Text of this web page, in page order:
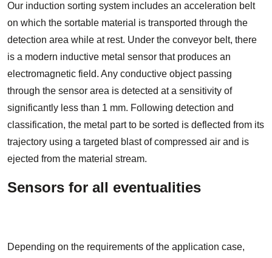
Our induction sorting system includes an acceleration belt
on which the sortable material is transported through the
detection area while at rest. Under the conveyor belt, there
is a modern inductive metal sensor that produces an
electromagnetic field. Any conductive object passing
through the sensor area is detected at a sensitivity of
significantly less than 1 mm. Following detection and
classification, the metal part to be sorted is deflected from its
trajectory using a targeted blast of compressed air and is
ejected from the material stream.
Sensors for all eventualities
Depending on the requirements of the application case,